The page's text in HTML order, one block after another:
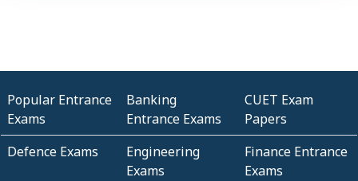
Popular Entrance
Exams
Banking
Entrance Exams
CUET Exam
Papers
Defence Exams
Engineering
Exams
Finance Entrance
Exams